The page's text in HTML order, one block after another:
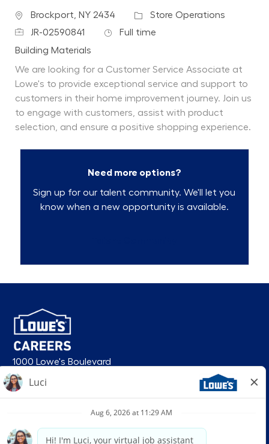
Location
Brockport, NY 2434 Category
Store Operations
Job IdJR-02590841 Job Type
Full time
Department
Building Materials
We are looking for a Customer Service Associate at
Lowe's to provide exceptional service and support to
customers in their home improvement journey. Join us
to engage with customers, assist with product
selection, and ensure a positive shopping experience.
Need more options?
Sign up for our talent community. We'll let you
know when a new opportunity is available.
1000 Lowe's Boulevard
Mooresville, NC 28117